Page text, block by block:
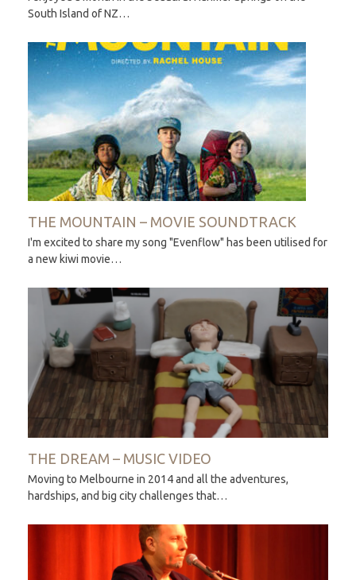
South Island of NZ…
THE MOUNTAIN – MOVIE SOUNDTRACK
I'm excited to share my song "Evenflow" has been utilised for
a new kiwi movie…
THE DREAM – MUSIC VIDEO
Moving to Melbourne in 2014 and all the adventures,
hardships, and big city challenges that…